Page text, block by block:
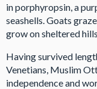
in porphyropsin, a
seashells. Goats
grow on sheltered
Having survived
Venetians, Muslim
independence and